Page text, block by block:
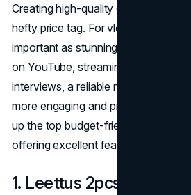
Creating high-quality content
hefty price tag. For vloggers, great
important as stunning visuals.
on YouTube, streaming live on
interviews, a reliable microphone
more engaging and professional.
up the top budget-friendly
offering excellent features at
1. Leettus 2pcs Lavalier